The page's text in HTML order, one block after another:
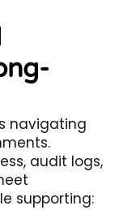
navigating
audit logs,
supporting: